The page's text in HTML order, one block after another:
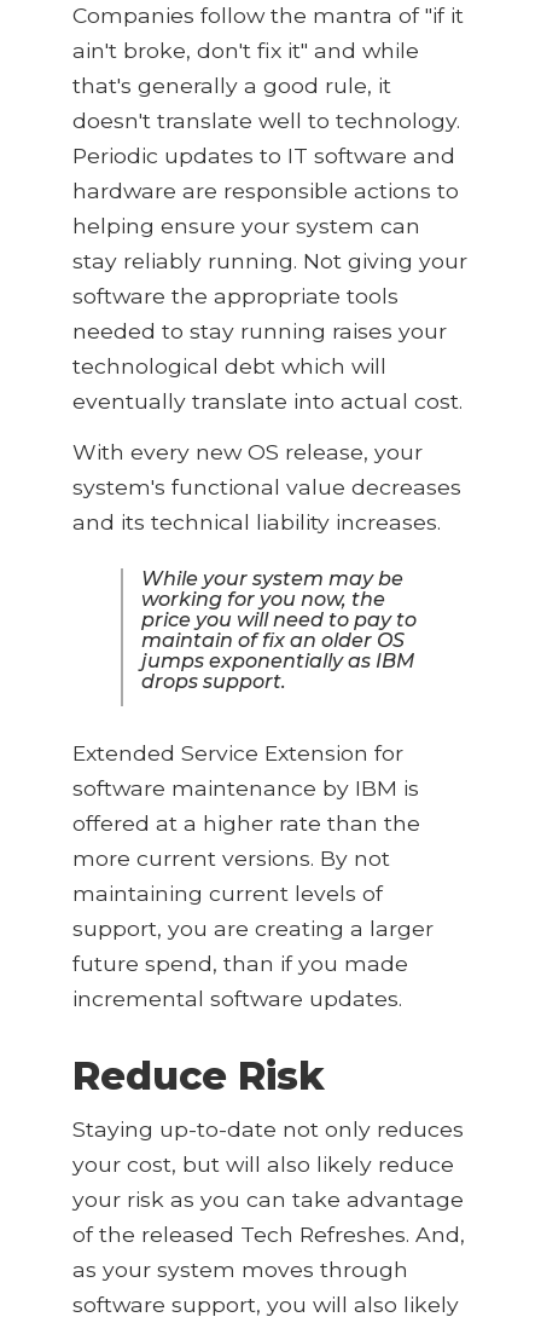
Companies follow the mantra of "if it
ain't broke, don't fix it" and while
that's generally a good rule, it
doesn't translate well to technology.
Periodic updates to IT software and
hardware are responsible actions to
helping ensure your system can
stay reliably running. Not giving your
software the appropriate tools
needed to stay running raises your
technological debt which will
eventually translate into actual cost.
With every new OS release, your
system's functional value decreases
and its technical liability increases.
While your system may be
working for you now, the
price you will need to pay to
maintain of fix an older OS
jumps exponentially as IBM
drops support.
Extended Service Extension for
software maintenance by IBM is
offered at a higher rate than the
more current versions. By not
maintaining current levels of
support, you are creating a larger
future spend, than if you made
incremental software updates.
Reduce Risk
Staying up-to-date not only reduces
your cost, but will also likely reduce
your risk as you can take advantage
of the released Tech Refreshes. And,
as your system moves through
software support, you will also likely